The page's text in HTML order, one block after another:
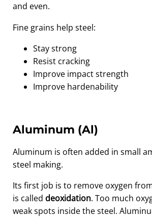
and even.
Fine grains help steel:
Stay strong
Resist cracking
Improve impact strength
Improve hardenability
Aluminum (Al)
Aluminum is often added in small
steel making.
Its first job is to remove oxygen
is called deoxidation. Too much
weak spots inside the steel.